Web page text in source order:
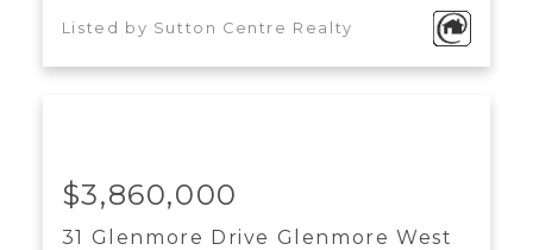
Listed by Sutton Centre Realty
31 Glenmore Drive Glenmore West
$3,860,000